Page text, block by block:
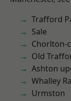
Trafford
Sale
Chorlton-
Old
Ashton
Whalley
Urmston